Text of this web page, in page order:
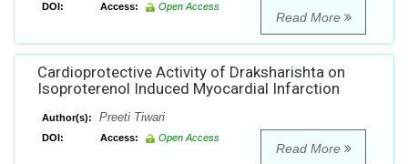
DOI: Access: Open Access
Read More
Cardioprotective Activity of Draksharishta on
Isoproterenol Induced Myocardial Infarction
Author(s): Preeti Tiwari
DOI: Access: Open Access
Read More